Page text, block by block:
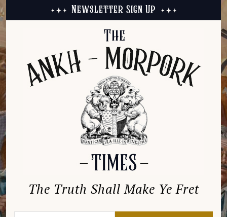
Newsletter Sign Up
The Truth Shall Make Ye Fret